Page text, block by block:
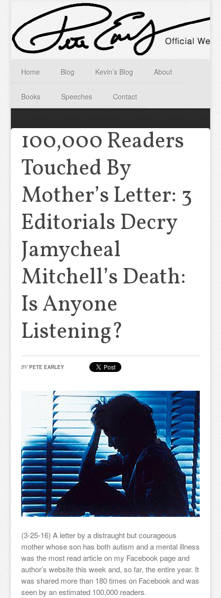
Home Blog Kevin’s Blog About
Books Speeches Contact
100,000 Readers
Touched By
Mother’s Letter: 3
Editorials Decry
Jamycheal
Mitchell’s Death:
Is Anyone
Listening?
BY PETE EARLEY
(3-25-16) A letter by a distraught but courageous
mother whose son has both autism and a mental illness
was the most read article on my Facebook page and
author’s website this week and, so far, the entire year. It
was shared more than 180 times on Facebook and was
seen by an estimated 100,000 readers.